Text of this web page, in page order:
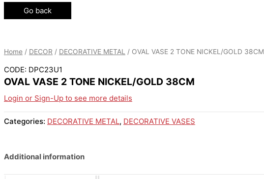
Go back
Home / DECOR / DECORATIVE METAL / OVAL VASE 2 TONE NICKEL/GOLD 38CM
CODE: DPC23U1
OVAL VASE 2 TONE NICKEL/GOLD 38CM
Login or Sign-Up to see more details
Categories: DECORATIVE METAL, DECORATIVE VASES
Additional information